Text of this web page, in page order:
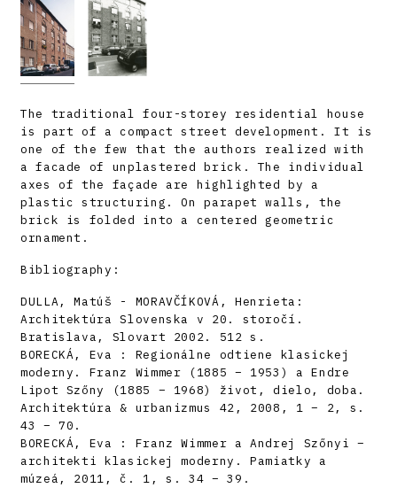
The traditional four-storey residential house
is part of a compact street development. It is
one of the few that the authors realized with
a facade of unplastered brick. The individual
axes of the façade are highlighted by a
plastic structuring. On parapet walls, the
brick is folded into a centered geometric
ornament.
Bibliography:
DULLA, Matúš - MORAVČÍKOVÁ, Henrieta:
Architektúra Slovenska v 20. storočí.
Bratislava, Slovart 2002. 512 s.
BORECKÁ, Eva : Regionálne odtiene klasickej
moderny. Franz Wimmer (1885 – 1953) a Endre
Lipot Szőny (1885 – 1968) život, dielo, doba.
Architektúra & urbanizmus 42, 2008, 1 – 2, s.
43 – 70.
BORECKÁ, Eva : Franz Wimmer a Andrej Szőnyi –
architekti klasickej moderny. Pamiatky a
múzeá, 2011, č. 1, s. 34 – 39.